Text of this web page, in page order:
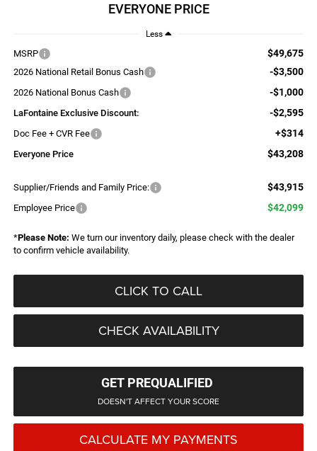
EVERYONE PRICE
Less
MSRP $49,675
2026 National Retail Bonus Cash -$3,500
2026 National Bonus Cash -$1,000
LaFontaine Exclusive Discount: -$2,595
Doc Fee + CVR Fee +$314
Everyone Price $43,208
Supplier/Friends and Family Price: $43,915
Employee Price $42,099
*Please Note: We turn our inventory daily, please check with the dealer
to confirm vehicle availability.
CLICK TO CALL
CHECK AVAILABILITY
GET PREQUALIFIED
DOESN'T AFFECT YOUR SCORE
CALCULATE MY PAYMENTS